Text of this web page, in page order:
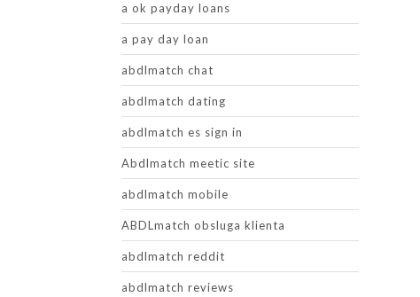
a ok payday loans
a pay day loan
abdlmatch chat
abdlmatch dating
abdlmatch es sign in
Abdlmatch meetic site
abdlmatch mobile
ABDLmatch obsluga klienta
abdlmatch reddit
abdlmatch reviews